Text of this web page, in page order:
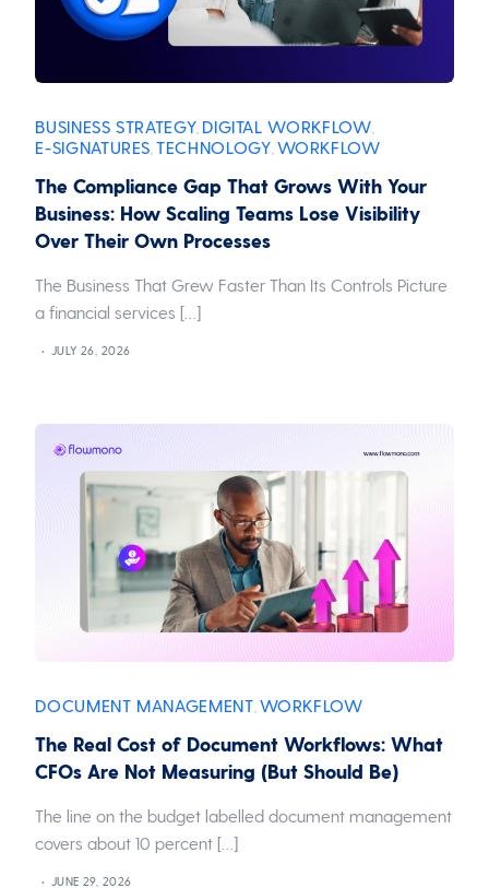
BUSINESS STRATEGY DIGITAL WORKFLOW
E-SIGNATURES TECHNOLOGY WORKFLOW
The Compliance Gap That Grows With Your
Business: How Scaling Teams Lose Visibility
Over Their Own Processes
The Business That Grew Faster Than Its Controls Picture
a financial services […]
JULY 26, 2026
DOCUMENT MANAGEMENT WORKFLOW
The Real Cost of Document Workflows: What
CFOs Are Not Measuring (But Should Be)
The line on the budget labelled document management
covers about 10 percent […]
JUNE 29, 2026